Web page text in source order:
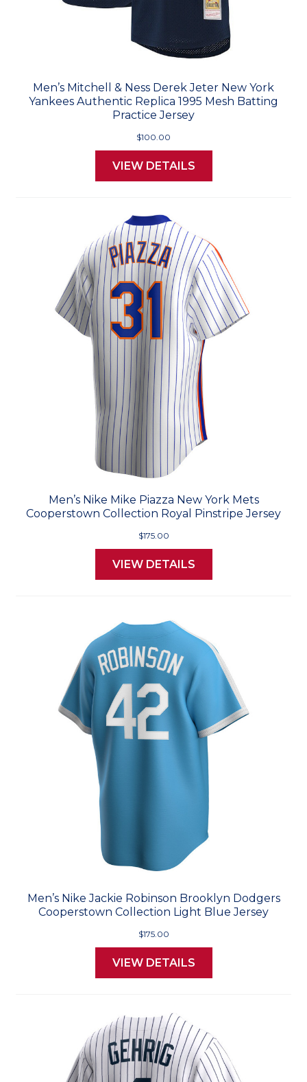
Men’s Mitchell & Ness Derek Jeter New York
Yankees Authentic Replica 1995 Mesh Batting
Practice Jersey
$100.00
VIEW DETAILS
Men’s Nike Mike Piazza New York Mets
Cooperstown Collection Royal Pinstripe Jersey
$175.00
VIEW DETAILS
Men’s Nike Jackie Robinson Brooklyn Dodgers
Cooperstown Collection Light Blue Jersey
$175.00
VIEW DETAILS